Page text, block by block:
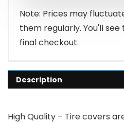
Note: Prices may
them regularly. You'll
final checkout.
Description
High Quality – Tire covers